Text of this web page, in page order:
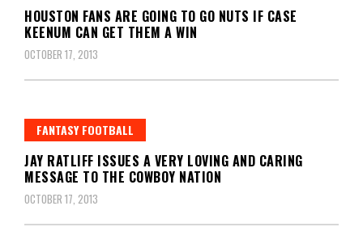
HOUSTON FANS ARE GOING TO GO NUTS IF CASE
KEENUM CAN GET THEM A WIN
OCTOBER 17, 2013
FANTASY FOOTBALL
JAY RATLIFF ISSUES A VERY LOVING AND CARING
MESSAGE TO THE COWBOY NATION
OCTOBER 17, 2013